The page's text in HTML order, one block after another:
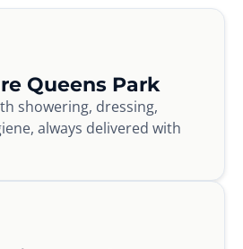
Queens Park
showering, dressing,
always delivered with